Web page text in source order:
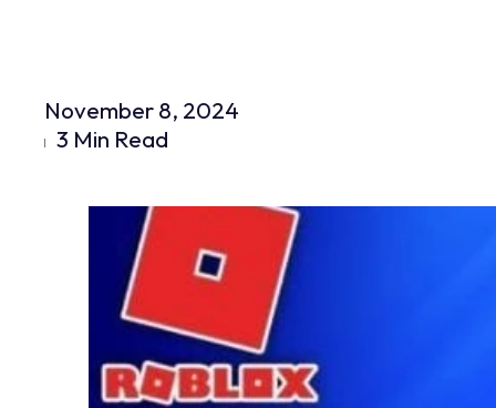
November 8, 2024
3 Min Read